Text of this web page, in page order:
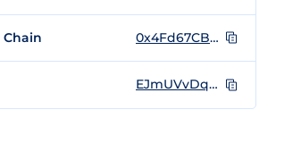
Chain 0x4Fd67CB8CFEdc718BAc984b5936abE3330d0a2A4
EJmUVvDqAdfH5zEohkdS4234bi3c6iunqEMobjmondo